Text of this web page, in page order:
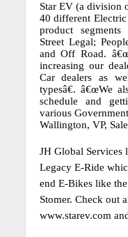
Star EV (a division
40 different
product
Street Legal;
and Off Road.
increasing our
Car dealers as
typesâ€. â€œWe
schedule and
various
Wallington, VP,
JH Global Services
Legacy E-Ride
end E-Bikes like
Stomer. Check out
www.starev.com